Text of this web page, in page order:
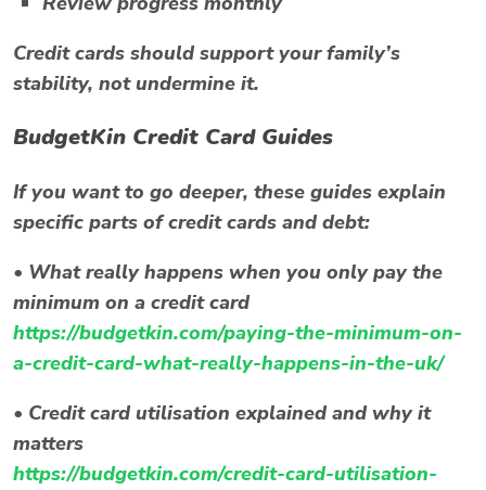
Credit cards should support your family’s
stability, not undermine it.
BudgetKin Credit Card Guides
If you want to go deeper, these guides explain
specific parts of credit cards and debt:
• What really happens when you only pay the
minimum on a credit card
https://budgetkin.com/paying-the-minimum-on-
a-credit-card-what-really-happens-in-the-uk/
• Credit card utilisation explained and why it
matters
https://budgetkin.com/credit-card-utilisation-